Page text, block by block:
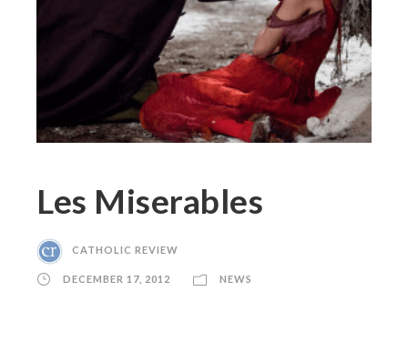
Les Miserables
CATHOLIC REVIEW
DECEMBER 17, 2012 NEWS